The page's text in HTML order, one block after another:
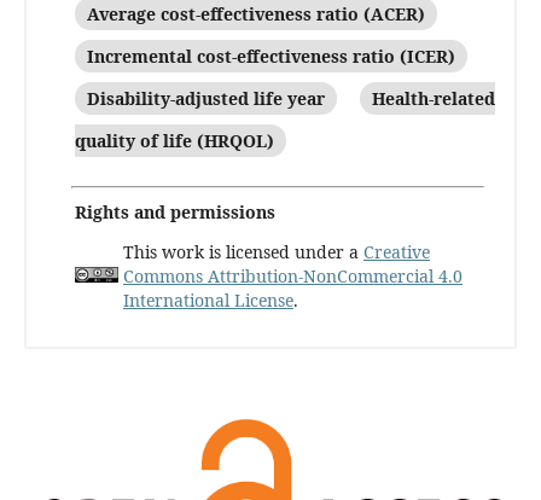
Average cost-effectiveness ratio (ACER)
Incremental cost-effectiveness ratio (ICER)
Disability-adjusted life year
Health-related
quality of life (HRQOL)
Rights and permissions
This work is licensed under a Creative
Commons Attribution-NonCommercial 4.0
International License.